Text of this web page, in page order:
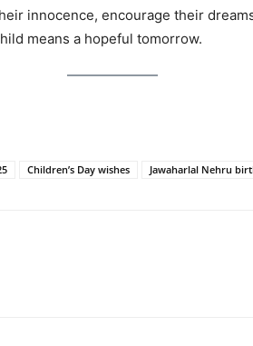
innocence, encourage their
means a hopeful tomorrow.
Children’s Day wishes Jawaharlal Nehru